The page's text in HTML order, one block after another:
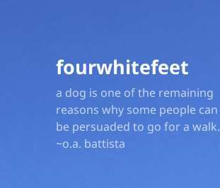
fourwhitefeet
a dog is one of the remaining
reasons why some people can
be persuaded to go for a walk.
~o.a. battista